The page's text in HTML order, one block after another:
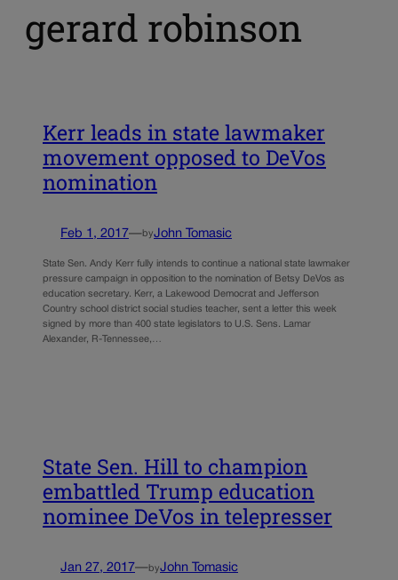
gerard robinson
Kerr leads in state lawmaker
movement opposed to DeVos
nomination
Feb 1, 2017—byJohn Tomasic
State Sen. Andy Kerr fully intends to continue a national state lawmaker
pressure campaign in opposition to the nomination of Betsy DeVos as
education secretary. Kerr, a Lakewood Democrat and Jefferson
Country school district social studies teacher, sent a letter this week
signed by more than 400 state legislators to U.S. Sens. Lamar
Alexander, R-Tennessee,…
State Sen. Hill to champion
embattled Trump education
nominee DeVos in telepresser
Jan 27, 2017—byJohn Tomasic